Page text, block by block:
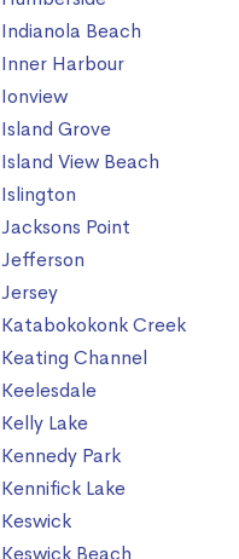
Indianola Beach
Inner Harbour
Ionview
Island Grove
Island View Beach
Islington
Jacksons Point
Jefferson
Jersey
Katabokokonk Creek
Keating Channel
Keelesdale
Kelly Lake
Kennedy Park
Kennifick Lake
Keswick
Keswick Beach